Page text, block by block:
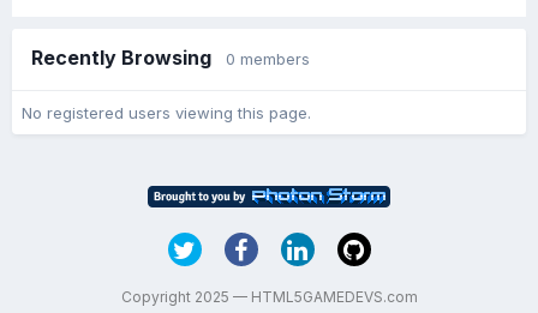
Recently Browsing 0 members
No registered users viewing this page.
Copyright 2025 — HTML5GAMEDEVS.com